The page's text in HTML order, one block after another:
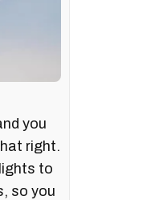
you
right.
to
so you